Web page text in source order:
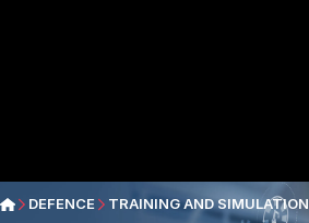
DEFENCE TRAINING AND SIMULATION